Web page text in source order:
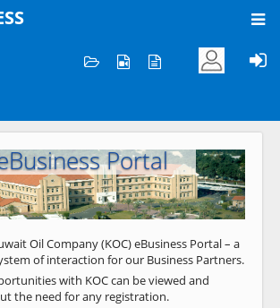
to KOC
Portal
Next
Oil Company (KOC) eBusiness Portal – a
of interaction for our Business Partners.
with KOC can be viewed and
the need for any registration.